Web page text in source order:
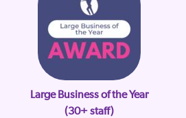
Large Business of the Year
(30+ staff)